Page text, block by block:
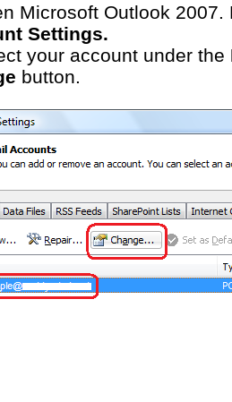
Microsoft Outlook
Settings.
your account under the
button.